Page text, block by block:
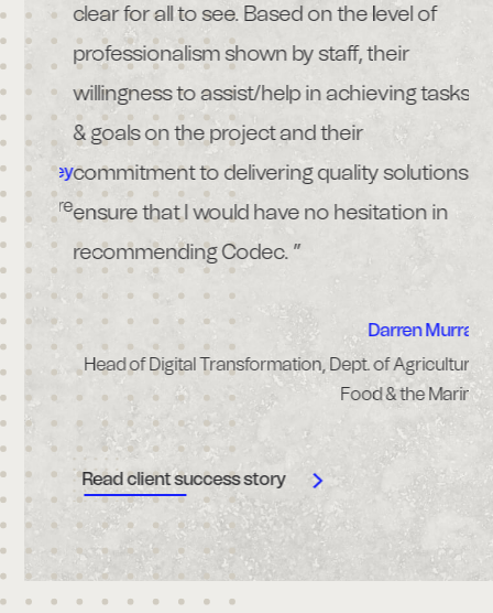
clear for all to see. Based on the level of
professionalism shown by staff, their
willingness to assist/help in achieving tasks
& goals on the project and their
commitment to delivering quality solutions
ensure that I would have no hesitation in
recommending Codec. ”
Darren Murray
Head of Digital Transformation, Dept. of Agriculture,
Food & the Marine
Read client success story